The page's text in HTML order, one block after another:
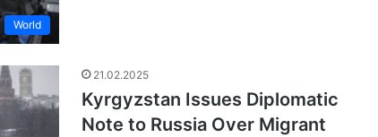
World
21.02.2025
Kyrgyzstan Issues Diplomatic
Note to Russia Over Migrant